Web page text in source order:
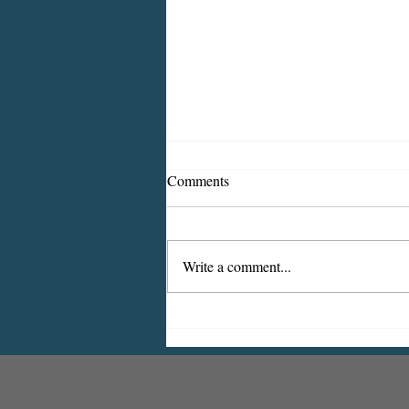
Construction
Comments
Write a comment...